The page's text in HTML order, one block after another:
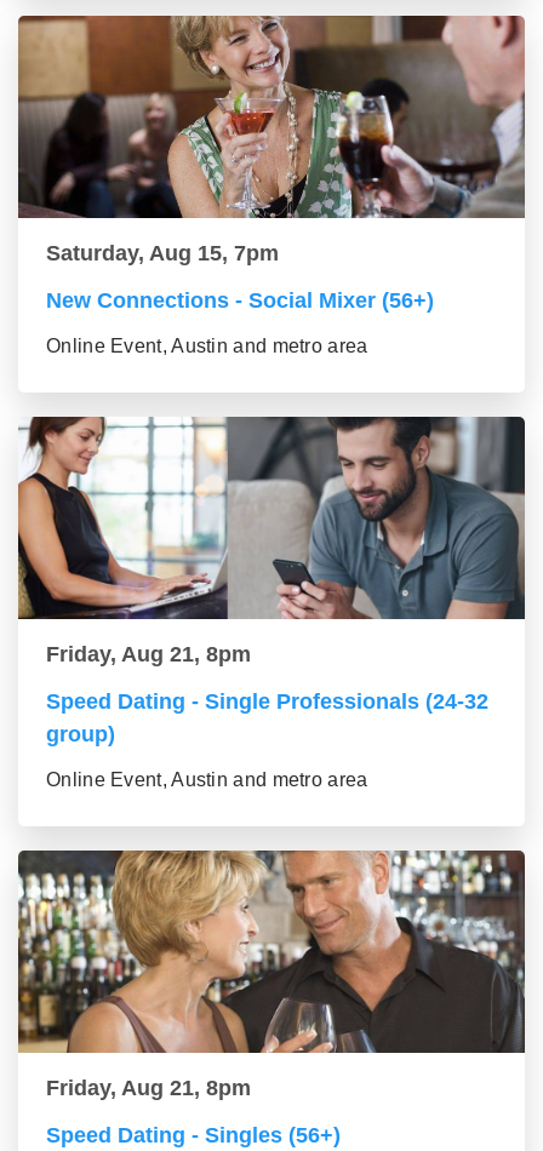
Saturday, Aug 15, 7pm
New Connections - Social Mixer (56+)
Online Event, Austin and metro area
Friday, Aug 21, 8pm
Speed Dating - Single Professionals (24-32
group)
Online Event, Austin and metro area
Friday, Aug 21, 8pm
Speed Dating - Singles (56+)